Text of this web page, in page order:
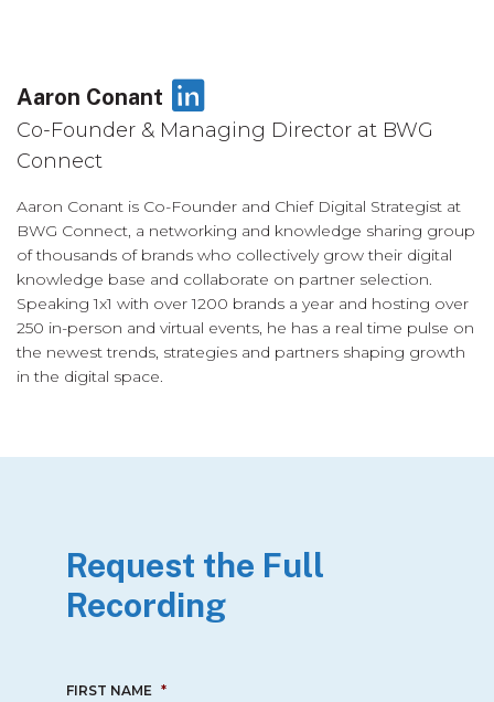
Aaron Conant LinkedIn
Co-Founder & Managing Director at BWG
Connect
Aaron Conant is Co-Founder and Chief Digital Strategist at
BWG Connect, a networking and knowledge sharing group
of thousands of brands who collectively grow their digital
knowledge base and collaborate on partner selection.
Speaking 1x1 with over 1200 brands a year and hosting over
250 in-person and virtual events, he has a real time pulse on
the newest trends, strategies and partners shaping growth
in the digital space.
Request the Full
Recording
FIRST NAME *